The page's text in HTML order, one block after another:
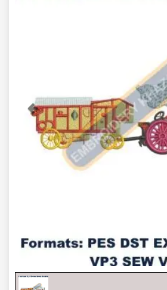
Previous